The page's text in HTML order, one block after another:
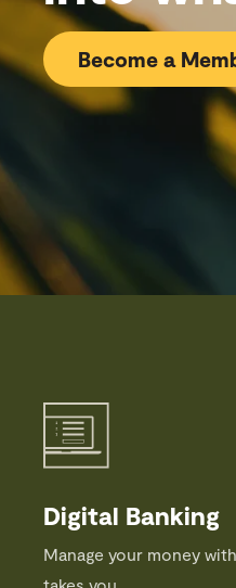
Become a
Digital Banking
Manage your money